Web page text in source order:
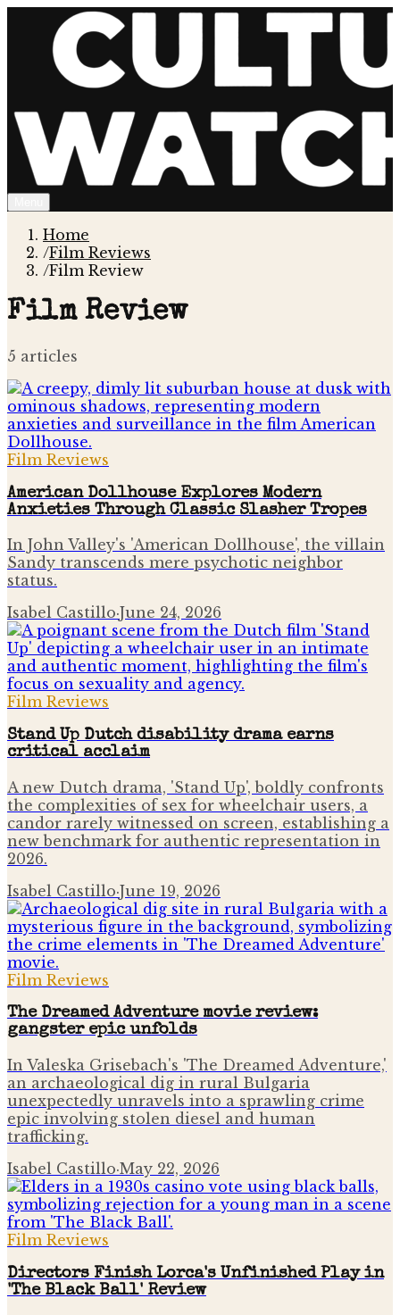
Home
/Film Reviews
/Film Review
Film Review
5 articles
Film Reviews
American Dollhouse Explores Modern
Anxieties Through Classic Slasher Tropes
In John Valley's 'American Dollhouse', the villain
Sandy transcends mere psychotic neighbor
status.
Isabel Castillo·June 24, 2026
Film Reviews
Stand Up Dutch disability drama earns
critical acclaim
A new Dutch drama, 'Stand Up', boldly confronts
the complexities of sex for wheelchair users, a
candor rarely witnessed on screen, establishing a
new benchmark for authentic representation in
2026.
Isabel Castillo·June 19, 2026
Film Reviews
The Dreamed Adventure movie review:
gangster epic unfolds
In Valeska Grisebach's 'The Dreamed Adventure,'
an archaeological dig in rural Bulgaria
unexpectedly unravels into a sprawling crime
epic involving stolen diesel and human
trafficking.
Isabel Castillo·May 22, 2026
Film Reviews
Directors Finish Lorca's Unfinished Play in
'The Black Ball' Review